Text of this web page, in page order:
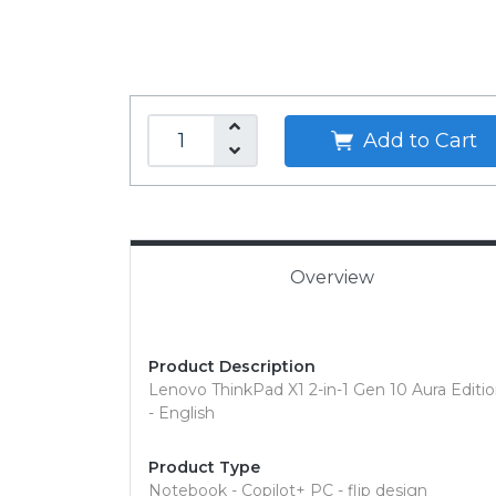
Add to Cart
Overview
Product Description
Lenovo ThinkPad X1 2-in-1 Gen 10 Aura
- English
Product Type
Notebook - Copilot+ PC - flip design